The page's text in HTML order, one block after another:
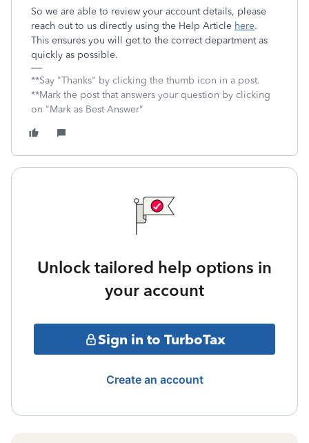
So we are able to review your account details, please
reach out to us directly using the Help Article here.
This ensures you will get to the correct department as
quickly as possible.
**Say "Thanks" by clicking the thumb icon in a post.
**Mark the post that answers your question by clicking
on "Mark as Best Answer"
Unlock tailored help options in
your account
Sign in to TurboTax
Create an account